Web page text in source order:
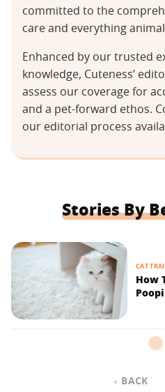
committed to the
care and everything
Enhanced by our trusted
knowledge, Cuteness’
assess our coverage for
and a pet-forward ethos.
our editorial process
Stories By
CAT
How
BACK